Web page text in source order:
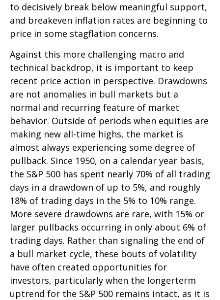
to decisively break below meaningful support,
and breakeven inflation rates are beginning to
price in some stagflation concerns.
Against this more challenging macro and
technical backdrop, it is important to keep
recent price action in perspective. Drawdowns
are not anomalies in bull markets but a
normal and recurring feature of market
behavior. Outside of periods when equities are
making new all-time highs, the market is
almost always experiencing some degree of
pullback. Since 1950, on a calendar year basis,
the S&P 500 has spent nearly 70% of all trading
days in a drawdown of up to 5%, and roughly
18% of trading days in the 5% to 10% range.
More severe drawdowns are rare, with 15% or
larger pullbacks occurring in only about 6% of
trading days. Rather than signaling the end of
a bull market cycle, these bouts of volatility
have often created opportunities for
investors, particularly when the longerterm
uptrend for the S&P 500 remains intact, as it is